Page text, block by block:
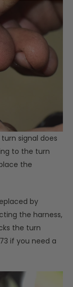
signal does
to the turn
the
by
the harness,
the turn
if you need a